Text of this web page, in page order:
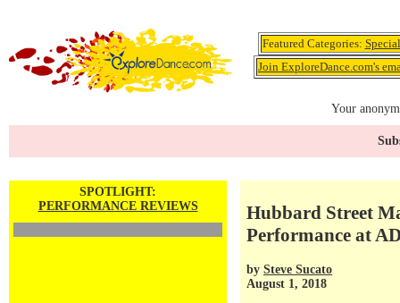
Featured Categories:
Join ExploreDance.com's
Your
SPOTLIGHT:
PERFORMANCE REVIEWS
Hubbard Street
Performance at
by Steve Sucato
August 1, 2018